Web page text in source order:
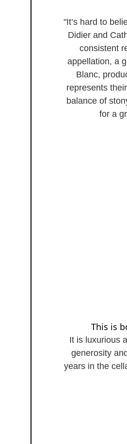
"It’s hard to
Didier and
consistent
appellation, a
Blanc,
represents
balance of
for a
This is
It is luxurious
generosity
years in the